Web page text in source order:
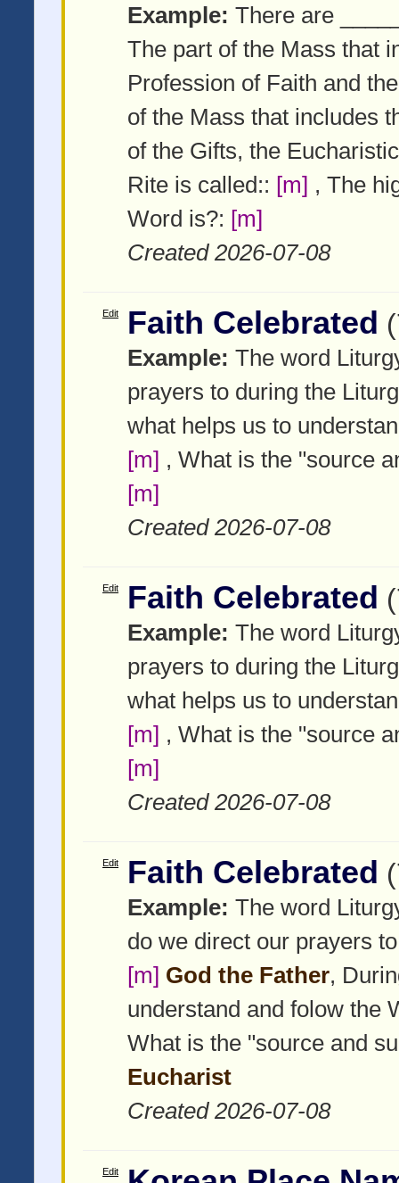
Example: There are
The part of the Mass that
Profession of Faith and
of the Mass that includes
of the Gifts, the
Rite is called:: [m] , The
Word is?: [m]
Created 2026-07-08
Edit Faith Celebrated
Example: The word
prayers to during the
what helps us to
[m] , What is the "source
[m]
Created 2026-07-08
Edit Faith Celebrated
Example: The word
prayers to during the
what helps us to
[m] , What is the "source
[m]
Created 2026-07-08
Edit Faith Celebrated
Example: The word
do we direct our prayers
[m] God the Father,
understand and folow the
What is the "source and
Eucharist
Created 2026-07-08
Edit